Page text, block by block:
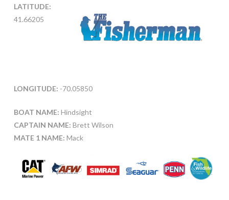
LATITUDE:
41.66205
LONGITUDE: -70.05850
BOAT NAME: Hindsight
CAPTAIN NAME: Brett Wilson
MATE 1 NAME: Mack